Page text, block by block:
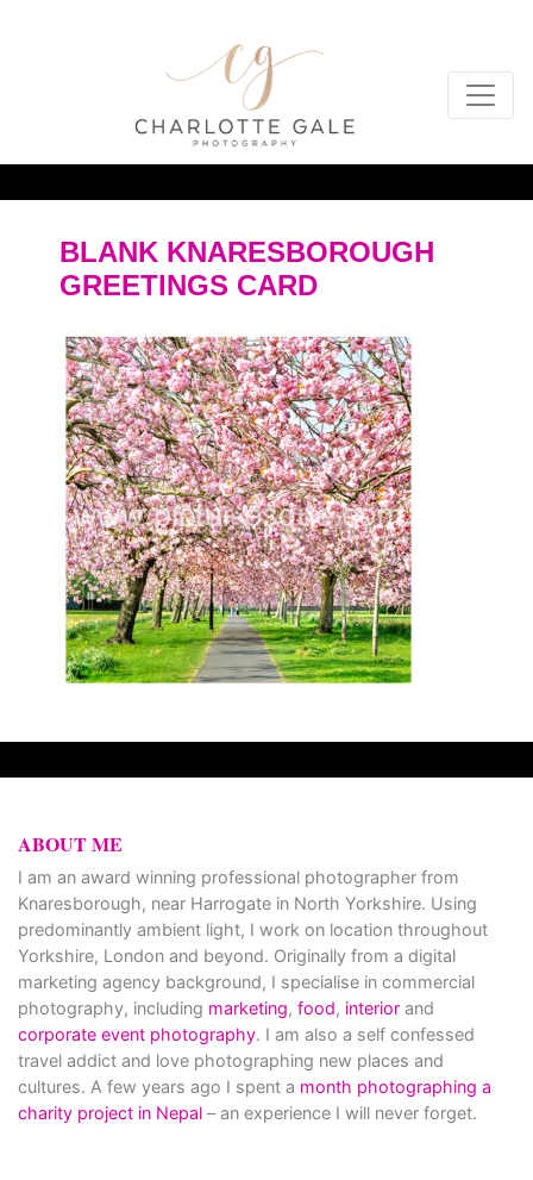
BLANK KNARESBOROUGH
GREETINGS CARD
ABOUT ME
I am an award winning professional photographer from
Knaresborough, near Harrogate in North Yorkshire. Using
predominantly ambient light, I work on location throughout
Yorkshire, London and beyond. Originally from a digital
marketing agency background, I specialise in commercial
photography, including marketing, food, interior and
corporate event photography. I am also a self confessed
travel addict and love photographing new places and
cultures. A few years ago I spent a month photographing a
charity project in Nepal – an experience I will never forget.